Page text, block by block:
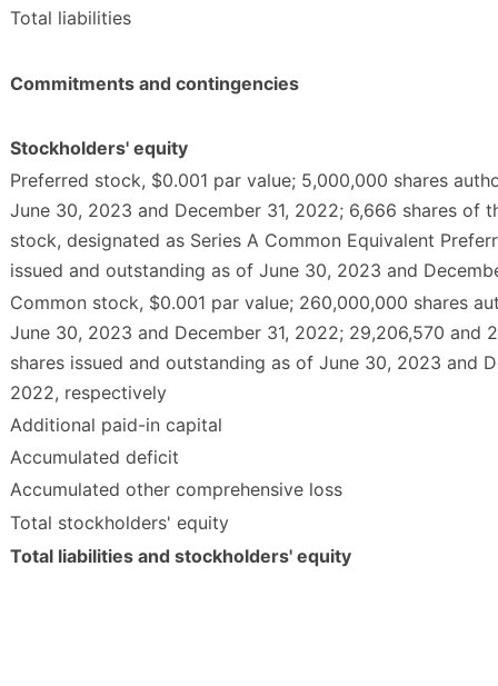
Total liabilities
Commitments and contingencies
Stockholders' equity
Preferred stock, $0.001 par value; 5,000,000 shares
June 30, 2023 and December 31, 2022; 6,666 shares of
stock, designated as Series A Common Equivalent
issued and outstanding as of June 30, 2023 and
Common stock, $0.001 par value; 260,000,000 shares
June 30, 2023 and December 31, 2022; 29,206,570 and
shares issued and outstanding as of June 30, 2023 and
2022, respectively
Additional paid-in capital
Accumulated deficit
Accumulated other comprehensive loss
Total stockholders' equity
Total liabilities and stockholders' equity